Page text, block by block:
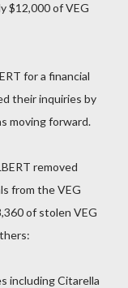
$12,000 of VEG
for a financial
their inquiries by
moving forward.
removed
from the VEG
of stolen VEG
including Citarella